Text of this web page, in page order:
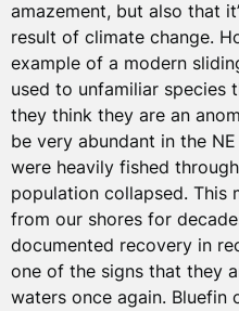
amazement, but also that
result of climate change.
example of a modern
used to unfamiliar species
they think they are an
be very abundant in the
were heavily fished
population collapsed. This
from our shores for
documented recovery in
one of the signs that they
waters once again. Bluefin